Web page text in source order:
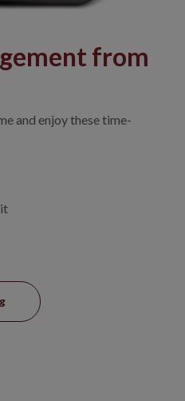
from
and enjoy these time-